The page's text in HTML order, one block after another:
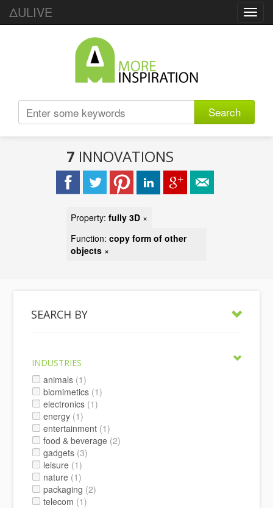
ΔULIVE
Search
7 INNOVATIONS
Property: fully 3D ×
Function: copy form of other
objects ×
SEARCH BY
INDUSTRIES
animals (1)
biomimetics (1)
electronics (1)
energy (1)
entertainment (1)
food & beverage (2)
gadgets (3)
leisure (1)
nature (1)
packaging (2)
telecom (1)